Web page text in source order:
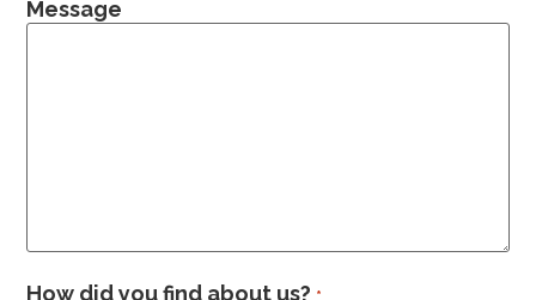
Message
How did you find about us? *